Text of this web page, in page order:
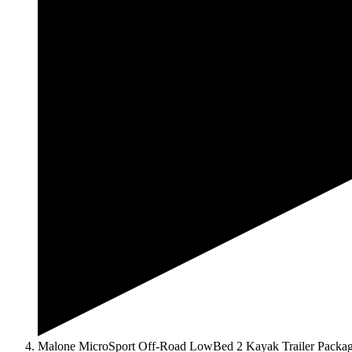
Malone MicroSport Off-Road LowBed 2 Kayak Trailer